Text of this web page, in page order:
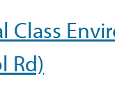
Class
Rd)